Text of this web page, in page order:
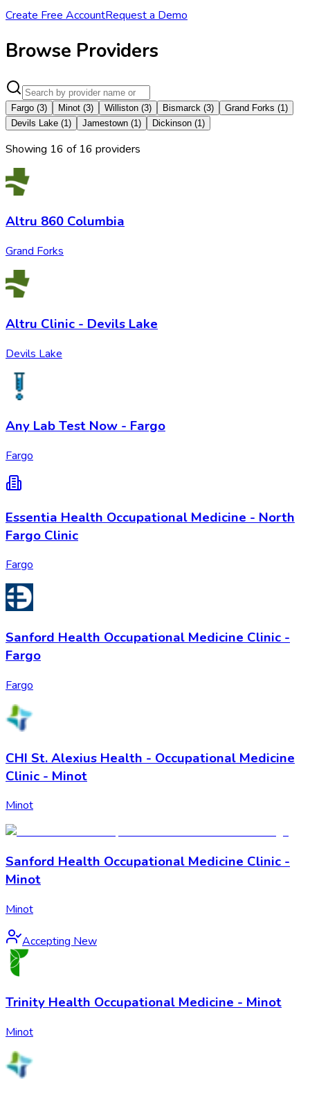
Create Free AccountRequest a Demo
Browse Providers
Fargo (3) Minot (3) Williston (3) Bismarck (3) Grand Forks (1)
Devils Lake (1) Jamestown (1) Dickinson (1)
Showing 16 of 16 providers
Altru 860 Columbia
Grand Forks
Altru Clinic - Devils Lake
Devils Lake
Any Lab Test Now - Fargo
Fargo
Essentia Health Occupational Medicine - North
Fargo Clinic
Fargo
Sanford Health Occupational Medicine Clinic -
Fargo
Fargo
CHI St. Alexius Health - Occupational Medicine
Clinic - Minot
Minot
Sanford Health Occupational Medicine Clinic -
Minot
Minot
Accepting New
Trinity Health Occupational Medicine - Minot
Minot